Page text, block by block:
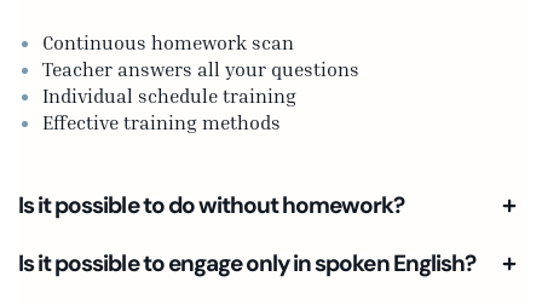
Continuous homework scan
Teacher answers all your questions
Individual schedule training
Effective training methods
Is it possible to do without homework?
Is it possible to engage only in spoken English?